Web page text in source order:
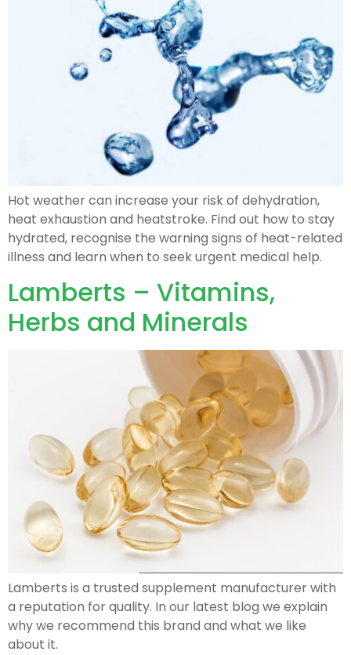
Hot weather can increase your risk of dehydration,
heat exhaustion and heatstroke. Find out how to stay
hydrated, recognise the warning signs of heat-related
illness and learn when to seek urgent medical help.
Lamberts – Vitamins,
Herbs and Minerals
Lamberts is a trusted supplement manufacturer with
a reputation for quality. In our latest blog we explain
why we recommend this brand and what we like
about it.